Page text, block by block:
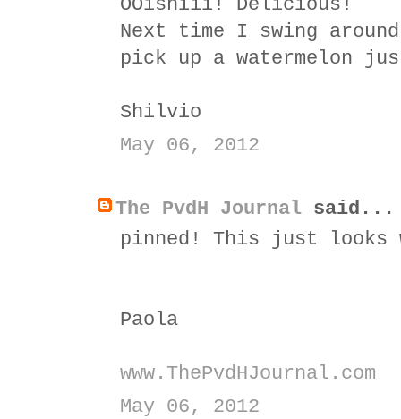
OOishiii! Delicious!
Next time I swing
pick up a watermelon
Shilvio
May 06, 2012
The PvdH Journal said...
pinned! This just looks
Paola
www.ThePvdHJournal.com
May 06, 2012